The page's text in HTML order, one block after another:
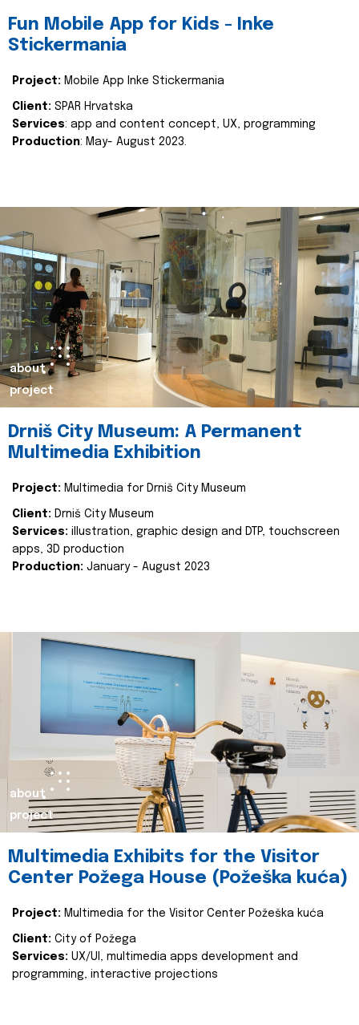
Fun Mobile App for Kids - Inke
Stickermania
Project: Mobile App Inke Stickermania
Client: SPAR Hrvatska
Services: app and content concept, UX, programming
Production: May- August 2023.
about
project
Drniš City Museum: A Permanent
Multimedia Exhibition
Project: Multimedia for Drniš City Museum
Client: Drniš City Museum
Services: illustration, graphic design and DTP, touchscreen
apps, 3D production
Production: January - August 2023
about
project
Multimedia Exhibits for the Visitor
Center Požega House (Požeška kuća)
Project: Multimedia for the Visitor Center Požeška kuća
Client: City of Požega
Services: UX/UI, multimedia apps development and
programming, interactive projections